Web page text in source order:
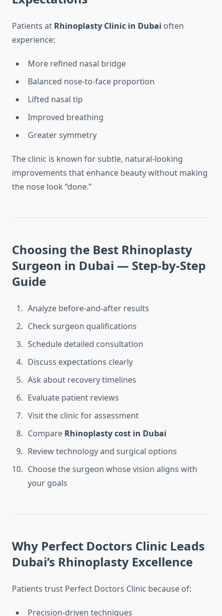
Patients at Rhinoplasty Clinic in Dubai often
experience:
More refined nasal bridge
Balanced nose-to-face proportion
Lifted nasal tip
Improved breathing
Greater symmetry
The clinic is known for subtle, natural-looking
improvements that enhance beauty without making
the nose look “done.”
Choosing the Best Rhinoplasty
Surgeon in Dubai — Step-by-Step
Guide
Analyze before-and-after results
Check surgeon qualifications
Schedule detailed consultation
Discuss expectations clearly
Ask about recovery timelines
Evaluate patient reviews
Visit the clinic for assessment
Compare Rhinoplasty cost in Dubai
Review technology and surgical options
Choose the surgeon whose vision aligns with
your goals
Why Perfect Doctors Clinic Leads
Dubai’s Rhinoplasty Excellence
Patients trust Perfect Doctors Clinic because of:
Precision-driven techniques